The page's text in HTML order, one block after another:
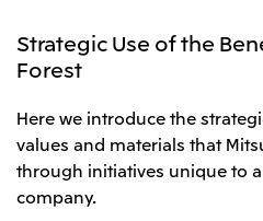
Strategic Use of the
Forest
Here we introduce the
values and materials that
through initiatives unique to
company.